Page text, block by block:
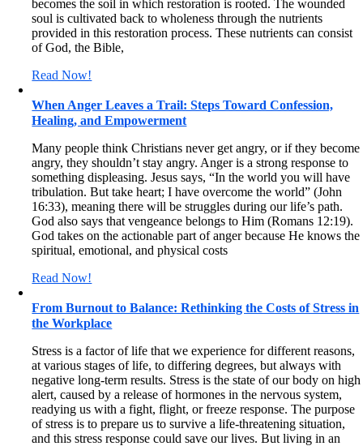
becomes the soil in which restoration is rooted. The wounded
soul is cultivated back to wholeness through the nutrients
provided in this restoration process. These nutrients can consist
of God, the Bible,
Read Now!
When Anger Leaves a Trail: Steps Toward Confession,
Healing, and Empowerment
Many people think Christians never get angry, or if they become
angry, they shouldn’t stay angry. Anger is a strong response to
something displeasing. Jesus says, “In the world you will have
tribulation. But take heart; I have overcome the world” (John
16:33), meaning there will be struggles during our life’s path.
God also says that vengeance belongs to Him (Romans 12:19).
God takes on the actionable part of anger because He knows the
spiritual, emotional, and physical costs
Read Now!
From Burnout to Balance: Rethinking the Costs of Stress in
the Workplace
Stress is a factor of life that we experience for different reasons,
at various stages of life, to differing degrees, but always with
negative long-term results. Stress is the state of our body on high
alert, caused by a release of hormones in the nervous system,
readying us with a fight, flight, or freeze response. The purpose
of stress is to prepare us to survive a life-threatening situation,
and this stress response could save our lives. But living in an